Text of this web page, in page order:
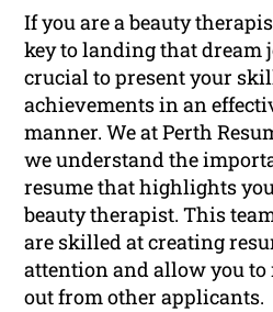
If you are a beauty
key to landing that dream
crucial to present your
achievements in an
manner. We at Perth
we understand the
resume that highlights
beauty therapist. This
are skilled at creating
attention and allow you to
out from other applicants.